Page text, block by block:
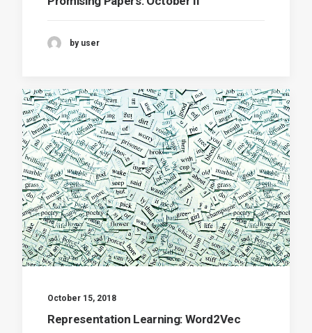
by user
October 15, 2018
Representation Learning: Word2Vec